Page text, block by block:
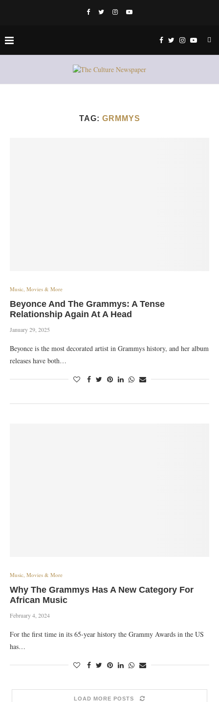
TAG: GRMMYS
Music, Movies & More
Beyonce And The Grammys: A Tense
Relationship Again At A Head
January 29, 2025
Beyonce is the most decorated artist in Grammys history, and her album
releases have both…
Music, Movies & More
Why The Grammys Has A New Category For
African Music
February 4, 2024
For the first time in its 65-year history the Grammy Awards in the US
has…
LOAD MORE POSTS